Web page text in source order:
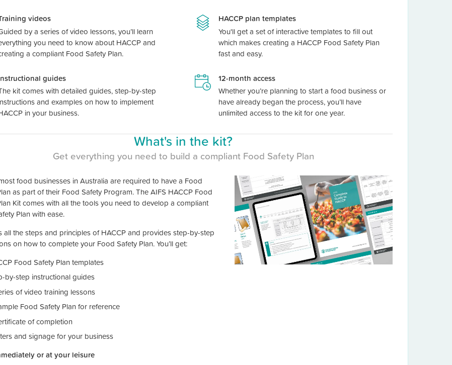
videos
by a series of video lessons, you’ll learn
you need to know about HACCP and
a compliant Food Safety Plan.
HACCP plan templates
You'll get a set of interactive templates to fill out
which makes creating a HACCP Food Safety Plan
fast and easy.
guides
kit comes with detailed guides, step-by-step
and examples on how to implement
in your business.
12-month access
Whether you’re planning to start a food business or
have already began the process, you’ll have
unlimited access to the kit for one year.
What's in the kit?
Get everything you need to build a compliant Food Safety Plan
food businesses in Australia are required to have a Food
as part of their Food Safety Program. The AIFS HACCP Food
Kit comes with all the tools you need to develop a compliant
Plan with ease.
all the steps and principles of HACCP and provides step-by-step
on how to complete your Food Safety Plan. You’ll get:
Food Safety Plan templates
by-step instructional guides
of video training lessons
Food Safety Plan for reference
of completion
and signage for your business
or at your leisure